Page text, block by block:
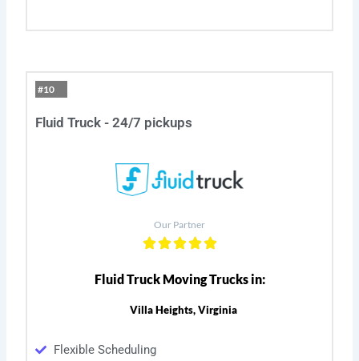
#10
Fluid Truck - 24/7 pickups
Our Partner
Fluid Truck Moving Trucks in:
Villa Heights, Virginia
Flexible Scheduling